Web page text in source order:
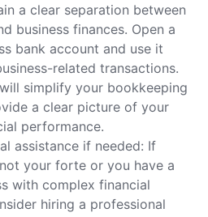
a clear separation between
business finances. Open a
bank account and use it
related transactions.
simplify your bookkeeping
a clear picture of your
performance.
assistance if needed: If
your forte or you have a
with complex financial
hiring a professional